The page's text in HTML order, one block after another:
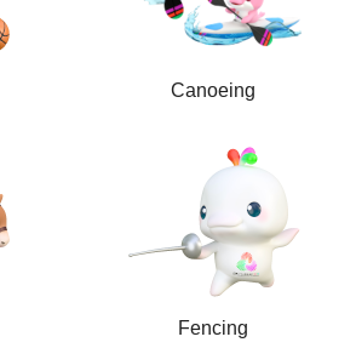
Canoeing
Fencing